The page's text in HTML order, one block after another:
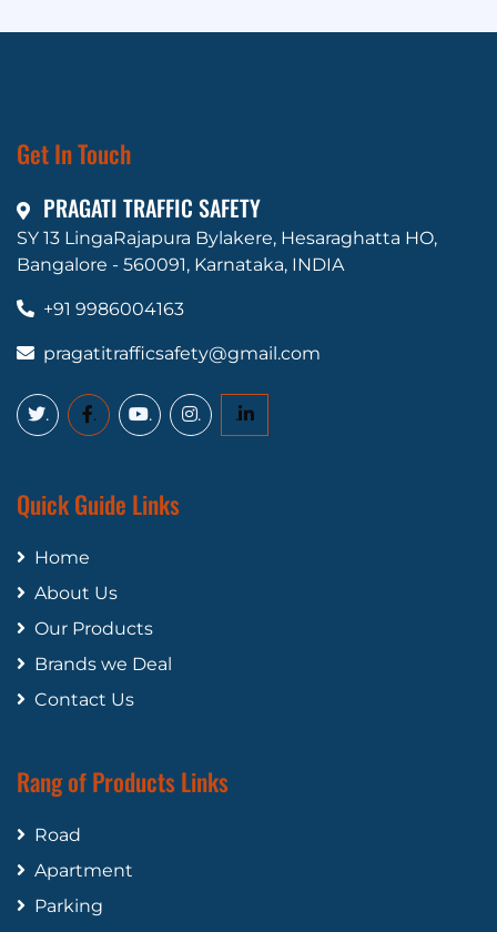
Get In Touch
PRAGATI TRAFFIC SAFETY
SY 13 LingaRajapura Bylakere, Hesaraghatta HO,
Bangalore - 560091, Karnataka, INDIA
+91 9986004163
pragatitrafficsafety@gmail.com
. . . . .
Quick Guide Links
Home
About Us
Our Products
Brands we Deal
Contact Us
Rang of Products Links
Road
Apartment
Parking